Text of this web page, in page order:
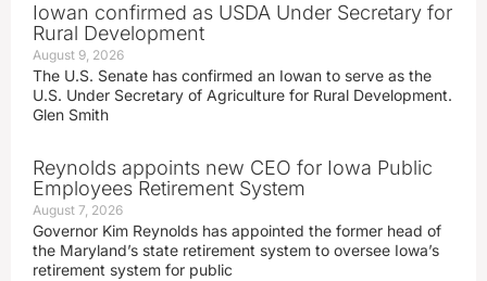
Iowan confirmed as USDA Under Secretary for
Rural Development
August 9, 2026
The U.S. Senate has confirmed an Iowan to serve as the
U.S. Under Secretary of Agriculture for Rural Development.
Glen Smith
Reynolds appoints new CEO for Iowa Public
Employees Retirement System
August 7, 2026
Governor Kim Reynolds has appointed the former head of
the Maryland’s state retirement system to oversee Iowa’s
retirement system for public